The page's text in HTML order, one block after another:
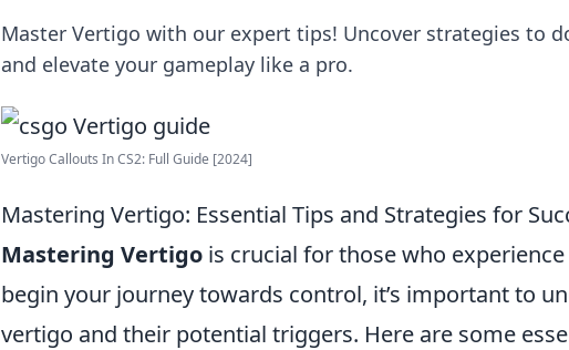
Master Vertigo with our expert tips! Uncover strategies to
and elevate your gameplay like a pro.
Vertigo Callouts In CS2: Full Guide [2024]
Mastering Vertigo: Essential Tips and Strategies for
Mastering Vertigo is crucial for those who
begin your journey towards control, it’s important to
vertigo and their potential triggers. Here are some